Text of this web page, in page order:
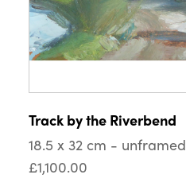
Track by the Riverbend
18.5 x 32 cm - unframed
£1,100.00